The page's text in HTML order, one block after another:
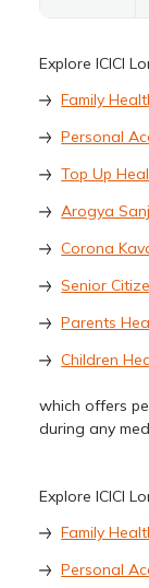
Explore ICICI
Family
Personal
Top Up
Arogya
Corona
Senior
Parents
Children
which offers
during any
Explore ICICI
Family
Personal